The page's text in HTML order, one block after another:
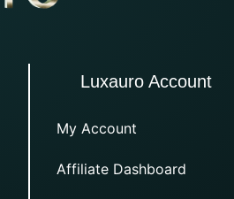
Luxauro Account
My Account
Affiliate Dashboard